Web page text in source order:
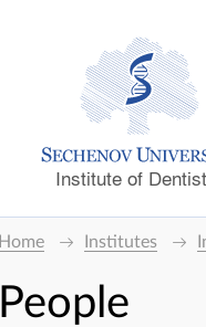
Institute of
Home Institutes
People